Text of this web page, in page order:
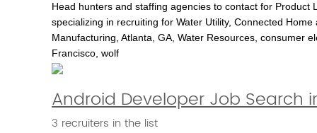
Head hunters and staffing agencies to contact for Product
specializing in recruiting for Water Utility, Connected
Manufacturing, Atlanta, GA, Water Resources, consumer
Francisco, wolf
Android Developer Job Search
3 recruiters in the list